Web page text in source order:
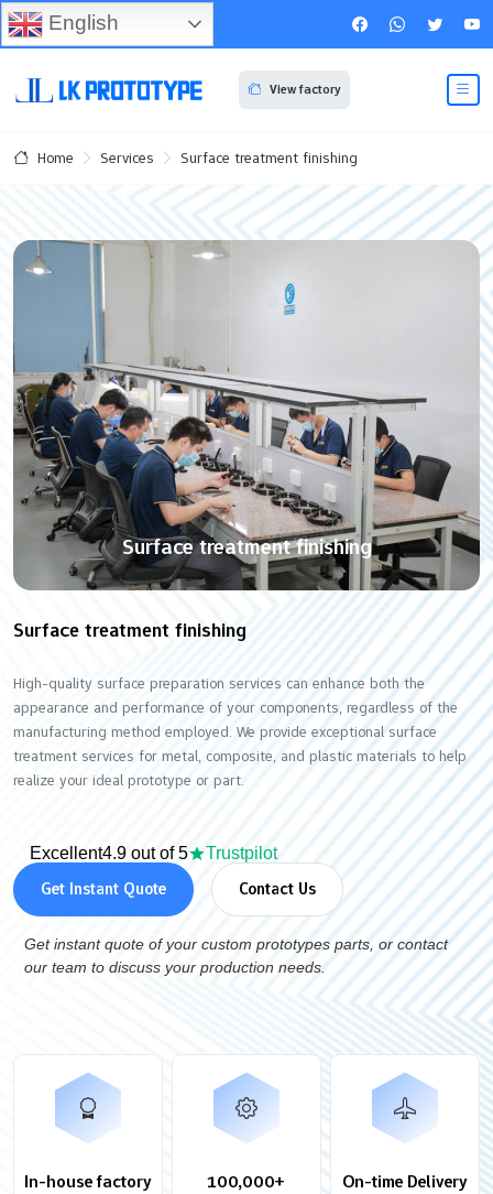
View factory
Home Services Surface treatment finishing
Surface treatment finishing
High-quality surface preparation services can enhance both the
appearance and performance of your components, regardless of the
manufacturing method employed. We provide exceptional surface
treatment services for metal, composite, and plastic materials to help
realize your ideal prototype or part.
Excellent4.9 out of 5 Trustpilot
Get Instant Quote Contact Us
Get instant quote of your custom prototypes parts, or contact
our team to discuss your production needs.
Surface treatment finishing
In-house factory 100,000+ On-time Delivery
English